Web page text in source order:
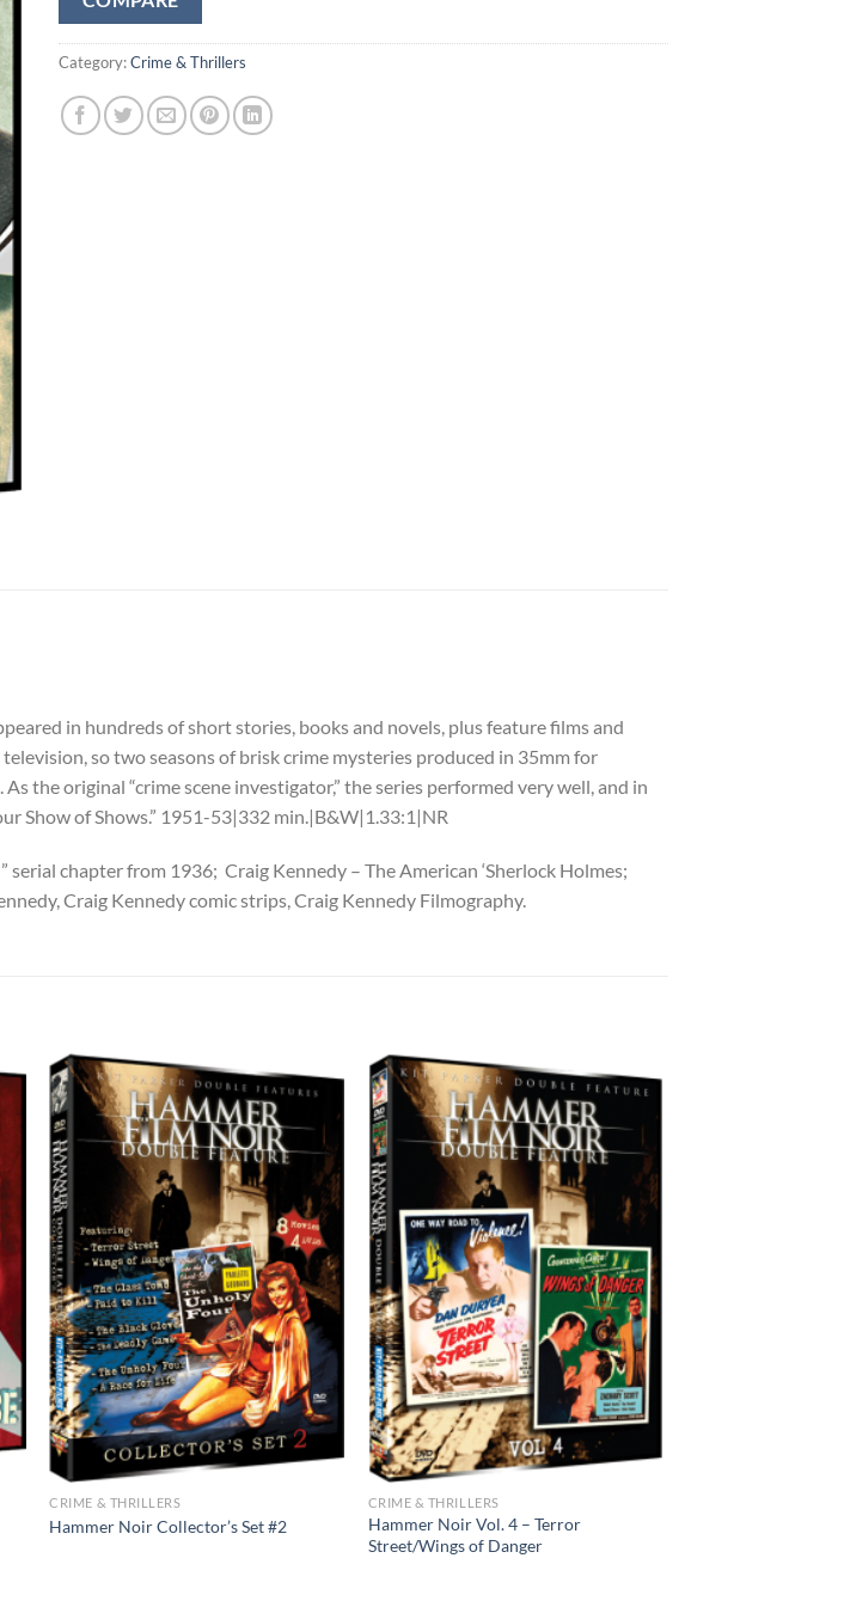
Category:Crime & Thrillers
in hundreds of short stories, books and novels, plus feature films and
so two seasons of brisk crime mysteries produced in 35mm for
the original “crime scene investigator,” the series performed very well, and in
Show of Shows.” 1951-53|332 min.|B&W|1.33:1|NR
serial chapter from 1936; Craig Kennedy – The American ‘Sherlock Holmes;
Craig Kennedy comic strips, Craig Kennedy Filmography.
CRIME & THRILLERS
Hammer Noir Collector’s Set #2
CRIME & THRILLERS
Hammer Noir Vol. 4 – Terror
Street/Wings of Danger